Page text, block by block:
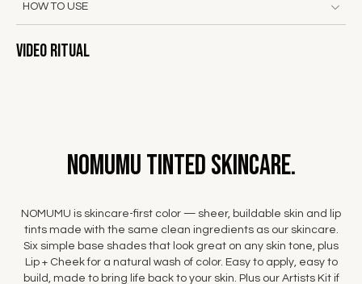
HOW TO USE
Video Ritual
NOMUMU Tinted Skincare.
NOMUMU is skincare-first color — sheer, buildable skin and lip
tints made with the same clean ingredients as our skincare.
Six simple base shades that look great on any skin tone, plus
Lip + Cheek for a natural wash of color. Easy to apply, easy to
build, made to bring life back to your skin. Plus our Artists Kit if